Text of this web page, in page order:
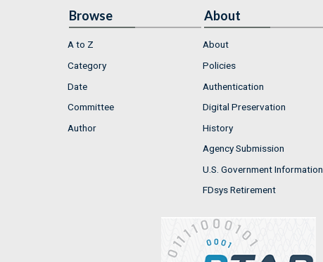
Browse
A to Z
Category
Date
Committee
Author
About
About
Policies
Authentication
Digital Preservation
History
Agency Submission
U.S. Government Information
FDsys Retirement